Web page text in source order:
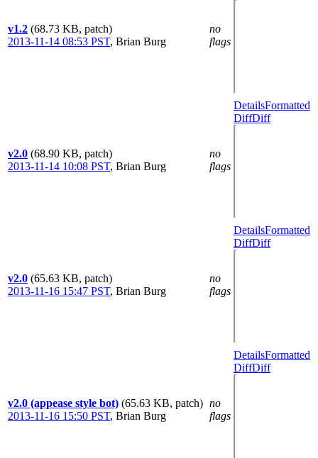
v1.2 (68.73 KB, patch)
2013-11-14 08:53 PST, Brian Burg
no
flags
v2.0 (68.90 KB, patch)
2013-11-14 10:08 PST, Brian Burg
no
flags
DetailsFormatted
DiffDiff
v2.0 (65.63 KB, patch)
2013-11-16 15:47 PST, Brian Burg
no
flags
DetailsFormatted
DiffDiff
v2.0 (appease style bot) (65.63 KB, patch)
2013-11-16 15:50 PST, Brian Burg
no
flags
DetailsFormatted
DiffDiff